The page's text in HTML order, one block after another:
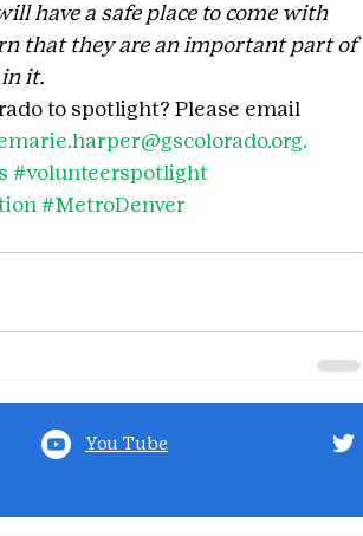
have a safe place to come with
that they are an important part of
it.
to spotlight? Please email
#volunteerspotlight
#MetroDenver
You Tube